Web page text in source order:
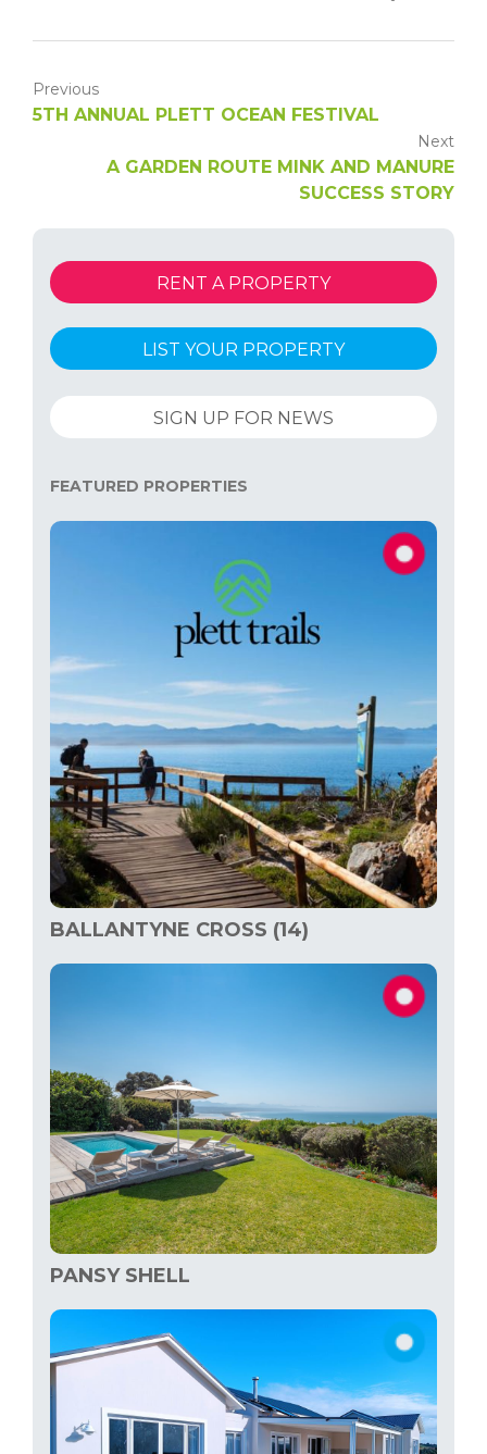
Previous
5TH ANNUAL PLETT OCEAN FESTIVAL
Next
A GARDEN ROUTE MINK AND MANURE
SUCCESS STORY
RENT A PROPERTY
LIST YOUR PROPERTY
SIGN UP FOR NEWS
FEATURED PROPERTIES
BALLANTYNE CROSS (14)
PANSY SHELL